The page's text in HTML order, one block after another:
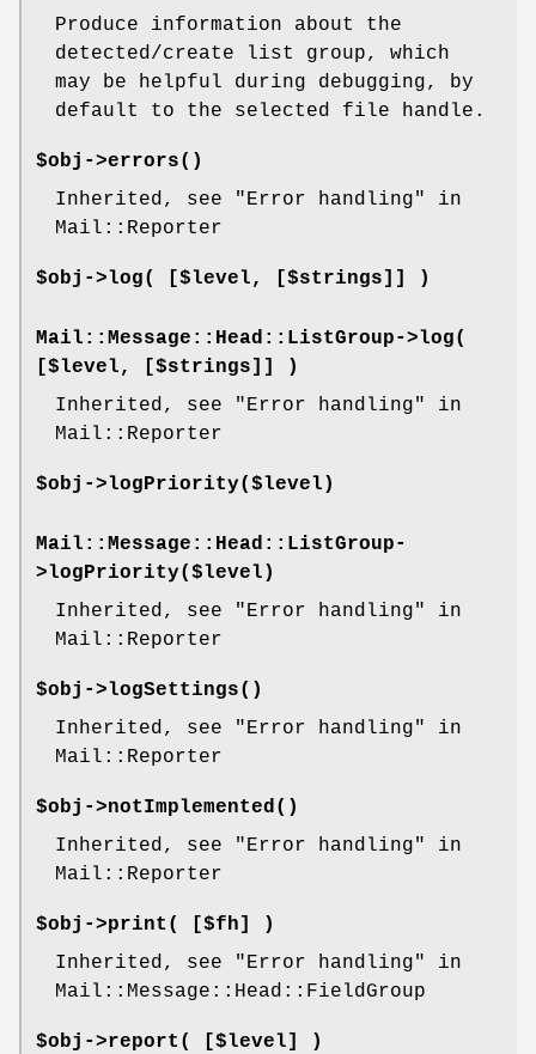
Produce information about the
detected/create list group, which
may be helpful during debugging, by
default to the selected file handle.
$obj->errors()
Inherited, see "Error handling" in
Mail::Reporter
$obj->log( [$level, [$strings]] )
Mail::Message::Head::ListGroup->log(
[$level, [$strings]] )
Inherited, see "Error handling" in
Mail::Reporter
$obj->logPriority($level)
Mail::Message::Head::ListGroup-
>logPriority($level)
Inherited, see "Error handling" in
Mail::Reporter
$obj->logSettings()
Inherited, see "Error handling" in
Mail::Reporter
$obj->notImplemented()
Inherited, see "Error handling" in
Mail::Reporter
$obj->print ( [$fh] )
Inherited, see "Error handling" in
Mail::Message::Head::FieldGroup
$obj->report ( [$level] )